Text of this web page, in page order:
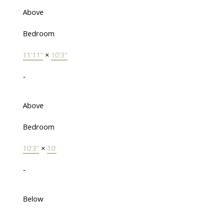
Above
Bedroom
11'11" × 10'3"
-
Above
Bedroom
10'3" × 10'
-
Below